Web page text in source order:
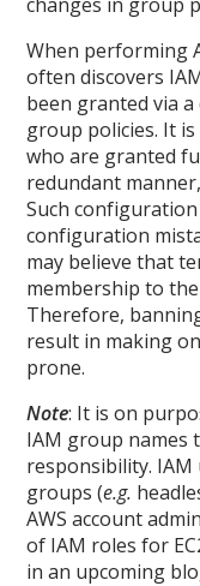
When performing
often discovers
been granted via
group policies. It
who are granted
redundant
Such
configuration
may believe that
membership to
Therefore,
result in making
prone.
Note: It is on
IAM group names
responsibility.
groups (e.g.
AWS account
of IAM roles for
in an upcoming